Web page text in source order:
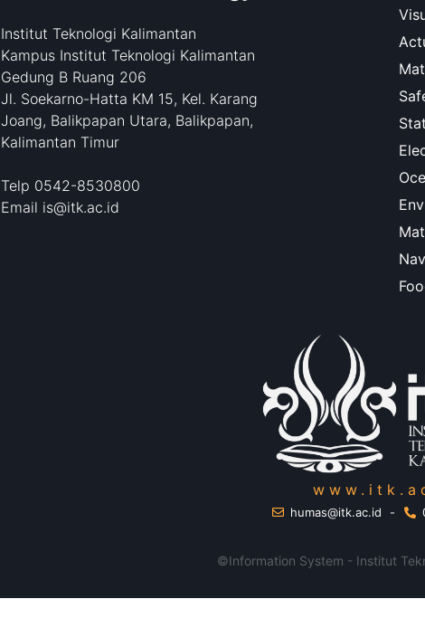
Institut Teknologi Kalimantan
Kampus Institut Teknologi Kalimantan
Gedung B Ruang 206
Jl. Soekarno-Hatta KM 15, Kel. Karang
Joang, Balikpapan Utara, Balikpapan,
Kalimantan Timur
Telp 0542-8530800
Email is@itk.ac.id
humas@itk.ac.id -
©Information System - Institut